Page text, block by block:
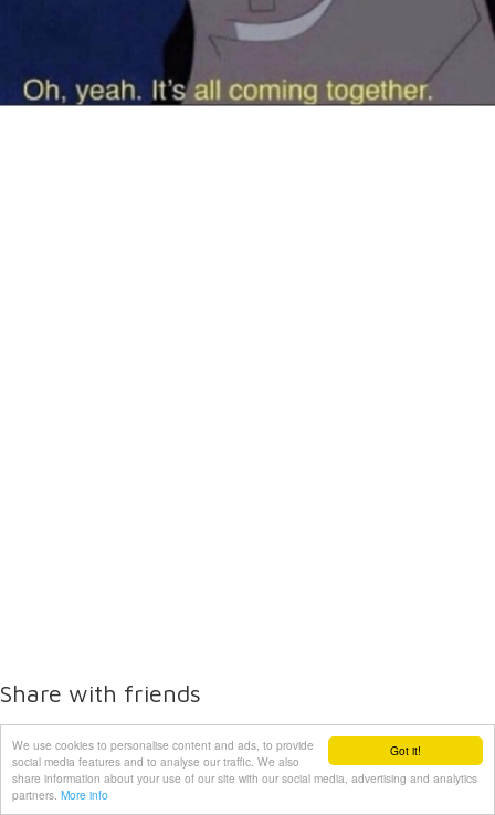
Got it!
We use cookies to personalise content and ads, to provide
social media features and to analyse our traffic. We also
share information about your use of our site with our social media, advertising and analytics
partners. More info
Share with friends